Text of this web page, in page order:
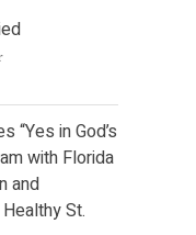
“Yes in God’s
with Florida
and
St.